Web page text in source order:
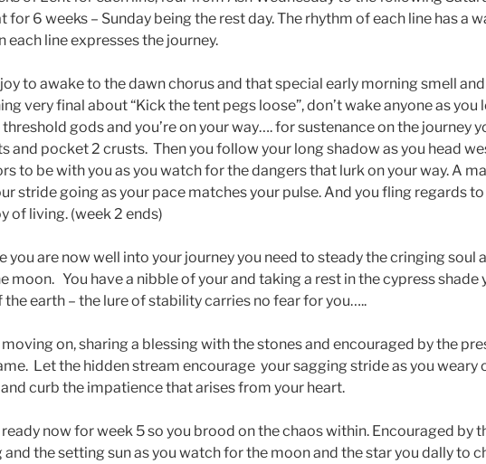
for 6 weeks – Sunday being the rest day. The rhythm of each line has a
each line expresses the journey.
to awake to the dawn chorus and that special early morning smell and
very final about “Kick the tent pegs loose”, don’t wake anyone as you
threshold gods and you’re on your way…. for sustenance on the journey
and pocket 2 crusts. Then you follow your long shadow as you head
to be with you as you watch for the dangers that lurk on your way. A
stride going as your pace matches your pulse. And you fling regards
of living. (week 2 ends)
you are now well into your journey you need to steady the cringing soul
moon. You have a nibble of your and taking a rest in the cypress shade
the earth – the lure of stability carries no fear for you…..
moving on, sharing a blessing with the stones and encouraged by the
Let the hidden stream encourage your sagging stride as you weary
curb the impatience that arises from your heart.
ready now for week 5 so you brood on the chaos within. Encouraged by
and the setting sun as you watch for the moon and the star you dally to